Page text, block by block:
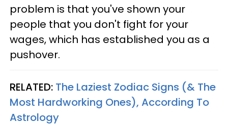
problem is that you've shown your
people that you don't fight for your
wages, which has established you as a
pushover.
RELATED: The Laziest Zodiac Signs (& The
Most Hardworking Ones), According To
Astrology